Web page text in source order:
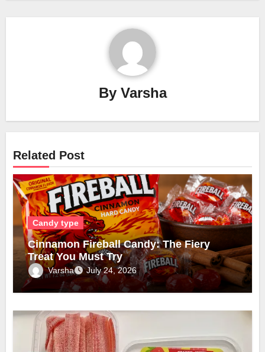
By Varsha
Related Post
Candy type
Cinnamon Fireball Candy: The Fiery
Treat You Must Try
Varsha July 24, 2026